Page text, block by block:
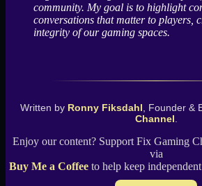
community. My goal is to highlight
conversations that matter to players,
integrity of our gaming spaces.
Written by Ronny Fiksdahl, Founder &
Channel.
Enjoy our content? Support Fix Gaming
via
Buy Me a Coffee to help keep